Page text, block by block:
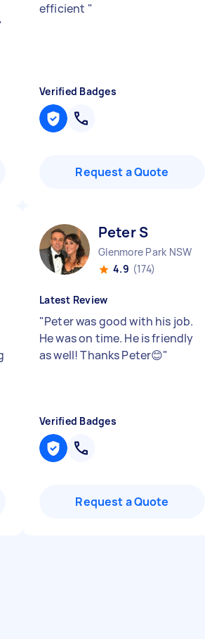
efficient "
Verified Badges
Request a Quote
Peter S
Glenmore Park NSW
4.9 (174)
Latest Review
"Peter was good with his job.
He was on time. He is friendly
as well! Thanks Peter😊"
Verified Badges
Request a Quote